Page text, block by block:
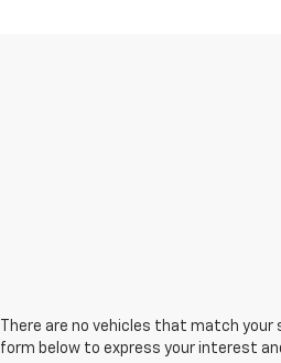
There are no vehicles that match
form below to express your interest